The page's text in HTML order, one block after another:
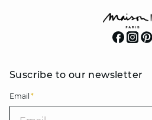
Suscribe to our newsletter
Email *